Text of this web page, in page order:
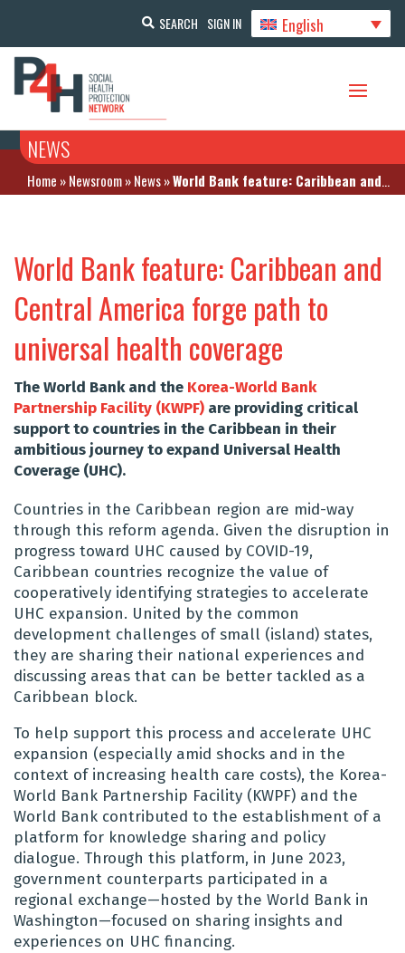
SEARCH SIGN IN English
NEWS
Home »Newsroom»News»World Bank feature: Caribbean and Central America forge path to universal health coverage
World Bank feature: Caribbean and
Central America forge path to
universal health coverage
The World Bank and the Korea-World Bank
Partnership Facility (KWPF) are providing critical
support to countries in the Caribbean in their
ambitious journey to expand Universal Health
Coverage (UHC).
Countries in the Caribbean region are mid-way
through this reform agenda. Given the disruption in
progress toward UHC caused by COVID-19,
Caribbean countries recognize the value of
cooperatively identifying strategies to accelerate
UHC expansion. United by the common
development challenges of small (island) states,
they are sharing their national experiences and
discussing areas that can be better tackled as a
Caribbean block.
To help support this process and accelerate UHC
expansion (especially amid shocks and in the
context of increasing health care costs), the Korea-
World Bank Partnership Facility (KWPF) and the
World Bank contributed to the establishment of a
platform for knowledge sharing and policy
dialogue. Through this platform, in June 2023,
government counterparts participated in a
regional exchange—hosted by the World Bank in
Washington—focused on sharing insights and
experiences on UHC financing.